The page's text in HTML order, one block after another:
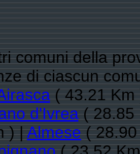
comuni della
di ciascun
( 43.21
d'Ivrea( 28.85
) |Almese(